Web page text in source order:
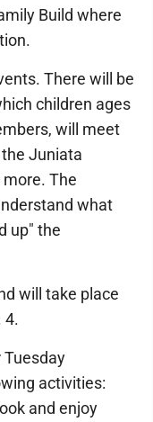
Build where
There will be
children ages
will meet
Juniata
more. The
what
up" the
will take place
4.
activities:
and enjoy